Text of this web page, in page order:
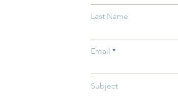
What ALICE Looks Like
When You Have a PhD
Last Name
Email
Subject